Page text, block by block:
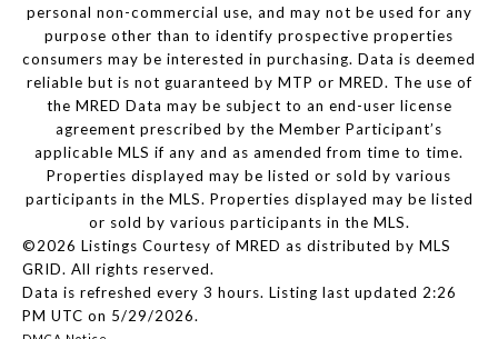
personal non-commercial use, and may not be used for any
purpose other than to identify prospective properties
consumers may be interested in purchasing. Data is deemed
reliable but is not guaranteed by MTP or MRED. The use of
the MRED Data may be subject to an end-user license
agreement prescribed by the Member Participant’s
applicable MLS if any and as amended from time to time.
Properties displayed may be listed or sold by various
participants in the MLS. Properties displayed may be listed
or sold by various participants in the MLS.
©2026 Listings Courtesy of MRED as distributed by MLS
GRID. All rights reserved.
Data is refreshed every 3 hours. Listing last updated 2:26
PM UTC on 5/29/2026.